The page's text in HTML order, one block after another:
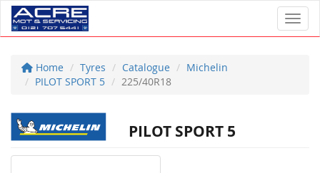
Home Tyres Catalogue
Michelin
PILOT SPORT 5
225/40R18
PILOT SPORT 5